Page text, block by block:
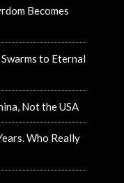
Becomes
to Eternal
Not the USA
Who Really